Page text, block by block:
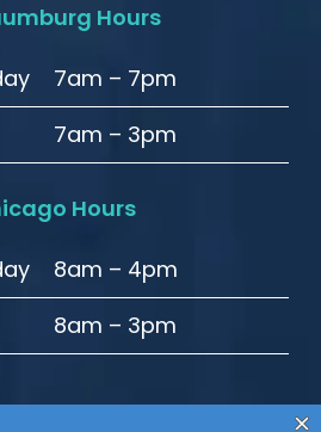
Hours
7am – 7pm
7am – 3pm
Hours
8am – 4pm
8am – 3pm